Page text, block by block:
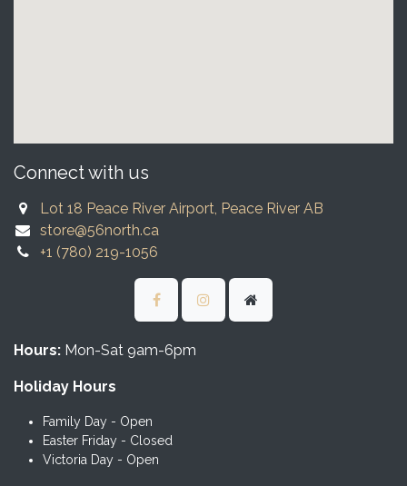
Connect with us
Lot 18 Peace River Airport, Peace River AB
store@56north.ca
+1 (780) 219-1056
Hours: Mon-Sat 9am-6pm
Holiday Hours
Family Day - Open
Easter Friday - Closed
Victoria Day - Open